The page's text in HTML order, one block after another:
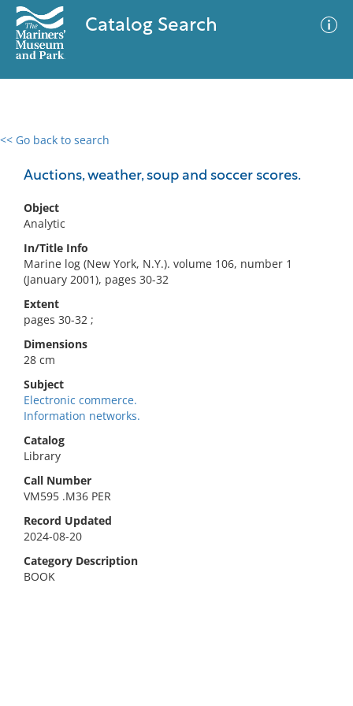
Catalog Search
<< Go back to search
Auctions, weather, soup and soccer scores.
Object
Analytic
In/Title Info
Marine log (New York, N.Y.). volume 106, number 1
(January 2001), pages 30-32
Extent
pages 30-32 ;
Dimensions
28 cm
Subject
Electronic commerce.
Information networks.
Catalog
Library
Call Number
VM595 .M36 PER
Record Updated
2024-08-20
Category Description
BOOK
0 results